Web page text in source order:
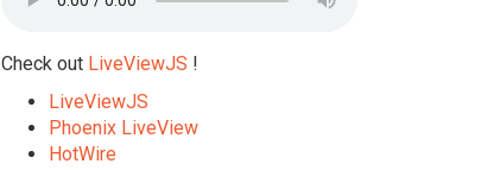
Check out LiveViewJS !
LiveViewJS
Phoenix LiveView
HotWire